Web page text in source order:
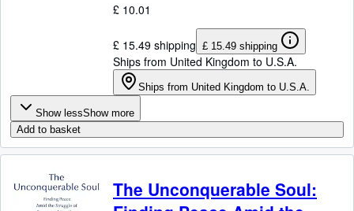
£ 10.01
£ 15.49 shipping £ 15.49 shipping
Ships from United Kingdom to U.S.A.
Ships from United Kingdom to U.S.A.
Show lessShow more
Add to basket
The Unconquerable Soul: